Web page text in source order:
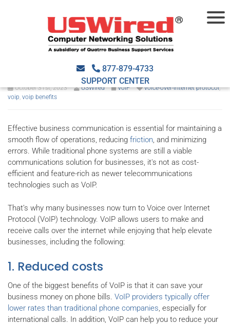
877-879-4733
SUPPORT CENTER
6 Ways VoIP elevates your
October 31st, 2023 USWired VoIP voice-over-internet protocol,
voip, voip benefits
Effective business communication is essential for maintaining a
smooth flow of operations, reducing friction, and minimizing
errors. While traditional phone systems are still a viable
communications solution for businesses, it's not as cost-
efficient and feature-rich as newer telecommunications
technologies such as VoIP.
That’s why many businesses now turn to Voice over Internet
Protocol (VoIP) technology. VoIP allows users to make and
receive calls over the internet while enjoying that help elevate
businesses, including the following:
1. Reduced costs
One of the biggest benefits of VoIP is that it can save your
business money on phone bills. VoIP providers typically offer
lower rates than traditional phone companies, especially for
international calls. In addition, VoIP can help you to reduce your